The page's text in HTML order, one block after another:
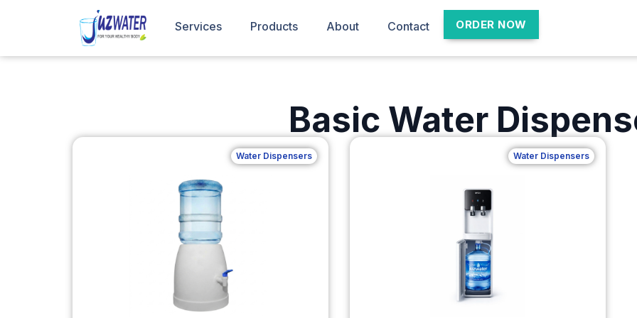
Services Products About Contact ORDER NOW
Basic Water
Water Dispensers Water Dispensers